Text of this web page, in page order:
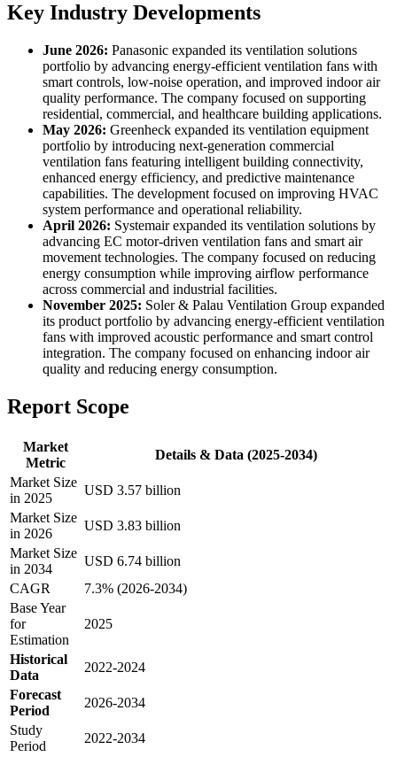
Key Industry Developments
June 2026: Panasonic expanded its ventilation solutions
portfolio by advancing energy-efficient ventilation fans with
smart controls, low-noise operation, and improved indoor air
quality performance. The company focused on supporting
residential, commercial, and healthcare building applications.
May 2026: Greenheck expanded its ventilation equipment
portfolio by introducing next-generation commercial
ventilation fans featuring intelligent building connectivity,
enhanced energy efficiency, and predictive maintenance
capabilities. The development focused on improving HVAC
system performance and operational reliability.
April 2026: Systemair expanded its ventilation solutions by
advancing EC motor-driven ventilation fans and smart air
movement technologies. The company focused on reducing
energy consumption while improving airflow performance
across commercial and industrial facilities.
November 2025: Soler & Palau Ventilation Group expanded
its product portfolio by advancing energy-efficient ventilation
fans with improved acoustic performance and smart control
integration. The company focused on enhancing indoor air
quality and reducing energy consumption.
Report Scope
Market
Metric
Details & Data (2025-2034)
Market Size
in 2025
USD 3.57 billion
Market Size
in 2026
USD 3.83 billion
Market Size
in 2034
USD 6.74 billion
CAGR
7.3% (2026-2034)
Base Year
for
Estimation
2025
Historical
Data
2022-2024
Forecast
Period
2026-2034
Study
Period
2022-2034